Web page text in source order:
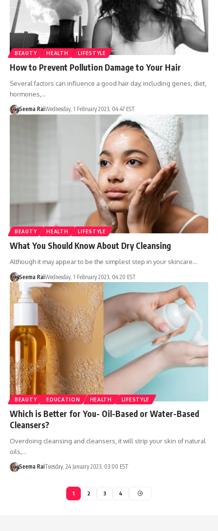
BEAUTY HEALTH LIFESTYLE
How to Prevent Pollution Damage to Your Hair
Several factors can influence a good hair day, including genes, diet,
hormones,…
Seema RaiWednesday, 1 February 2023, 04:47 EST
BEAUTY HEALTH LIFESTYLE
What You Should Know About Dry Cleansing
Although it may appear to be the simplest step in your skincare…
Seema RaiWednesday, 1 February 2023, 04:20 EST
BEAUTY EDUCATION HEALTH LIFESTYLE
Which is Better for You- Oil-Based or Water-Based
Cleansers?
Overdoing cleansing and cleansers, it will strip your skin of natural
oils,…
Seema RaiTuesday, 24 January 2023, 03:00 EST
1 2 3 4